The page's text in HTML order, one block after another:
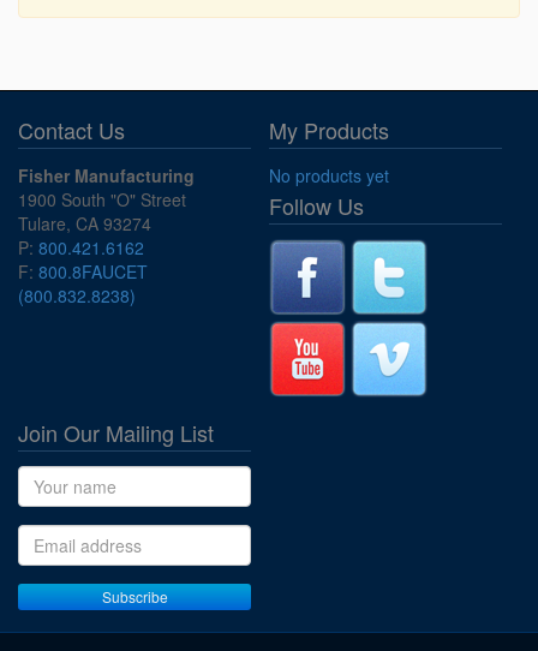
Contact Us
Fisher Manufacturing
1900 South "O" Street
Tulare, CA 93274
P: 800.421.6162
F: 800.8FAUCET
(800.832.8238)
My Products
No products yet
Follow Us
Join Our Mailing List
Name
Email address
Subscribe